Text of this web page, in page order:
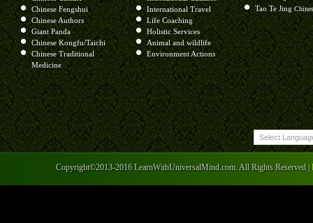
Chinese Fengshui
Chinese Authors
Giant Panda
Chinese Kongfu/Taichi
Chinese Traditional
Medicine
International Travel
Life Coaching
Holistic Services
Animal and wildlife
Environment Actions
Tao Te Jing
Copyright©2013-2016 LearnWithUniversalMind.com. All Rights Reserved |